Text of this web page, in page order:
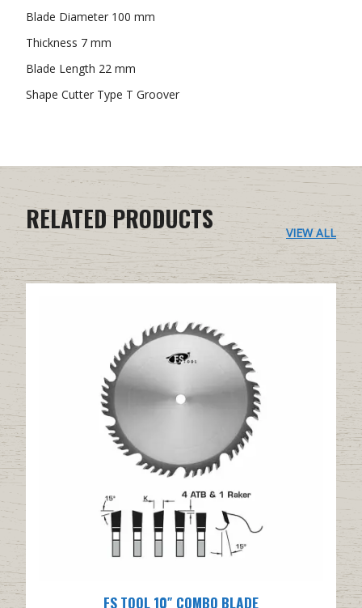
Blade Diameter 100 mm
Thickness 7 mm
Blade Length 22 mm
Shape Cutter Type T Groover
RELATED PRODUCTS VIEW ALL
FS TOOL 10″ COMBO BLADE